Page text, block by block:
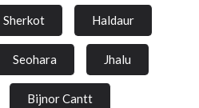
Sherkot Haldaur
Seohara Jhalu
Bijnor Cantt